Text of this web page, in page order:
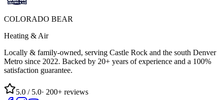
COLORADO BEAR
Heating & Air
Locally & family-owned, serving Castle Rock and the south Denver
Metro since 2022. Backed by 20+ years of experience and a 100%
satisfaction guarantee.
5.0 / 5.0· 200+ reviews